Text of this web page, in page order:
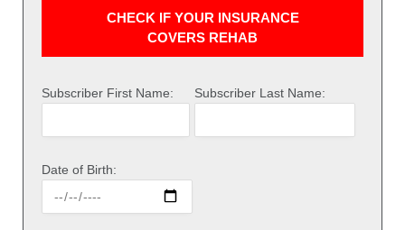
CHECK IF YOUR INSURANCE
COVERS REHAB
Subscriber First Name: Subscriber Last Name:
Date of Birth: